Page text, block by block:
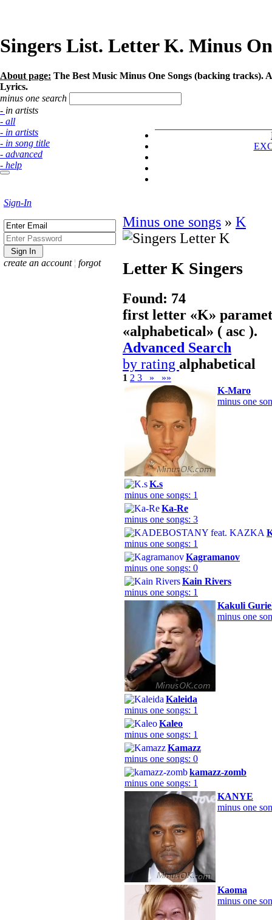
Singers List. Letter K. Minus
About page: The Best Music Minus One Songs (backing tracks).
Lyrics.
minus one search
- in artists
- all
- in artists
- in song title
- advanced
- help
Sign-In
create an account ¦ forgot
Minus one songs » K
Letter K Singers
Found: 74
first letter «K»
«alphabetical» ( asc ).
Advanced Search
by rating alphabetical
1 2 3 »
»»
K-Maro
minus one
K.s
minus one songs: 1
Ka-Re
minus one songs: 3
minus one songs: 1
Kagramanov
minus one songs: 0
Kain Rivers
minus one songs: 1
Kakuli
minus one
Kaleida
minus one songs: 1
Kaleo
minus one songs: 1
Kamazz
minus one songs: 0
kamazz-zomb
minus one songs: 1
KANYE
minus one
Kaoma
minus one